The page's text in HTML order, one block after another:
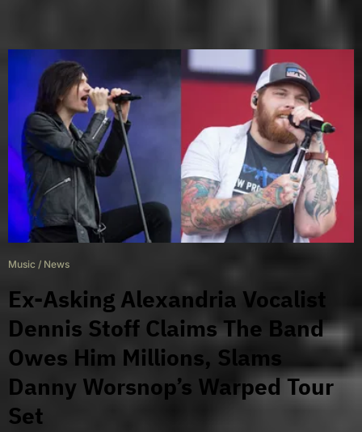
Music / News
Ex-Asking Alexandria Vocalist
Dennis Stoff Claims The Band
Owes Him Millions, Slams
Danny Worsnop’s Warped Tour
Set